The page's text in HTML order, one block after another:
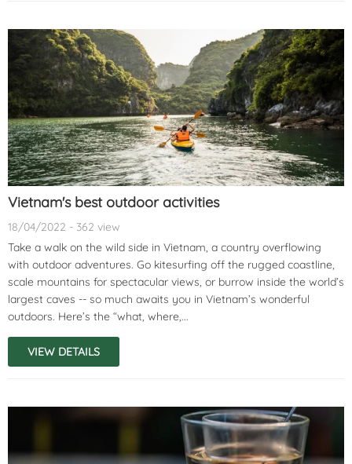
Vietnam's best outdoor activities
18/04/2022 - 362 view
Take a walk on the wild side in Vietnam, a country overflowing
with outdoor adventures. Go kitesurfing off the rugged coastline,
scale mountains for spectacular views, or burrow inside the world’s
largest caves -- so much awaits you in Vietnam’s wonderful
outdoors. Here’s the “what, where,...
VIEW DETAILS